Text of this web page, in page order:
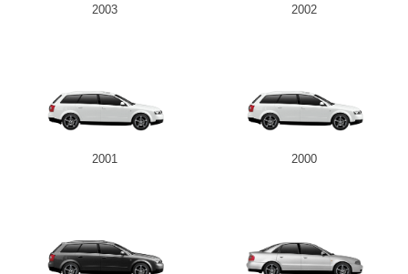
2003 2002
2001 2000